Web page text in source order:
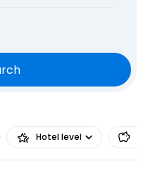
Hotel level
email